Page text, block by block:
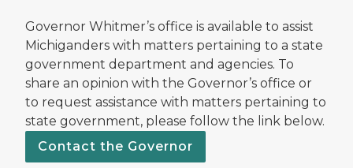
Governor Whitmer’s office is available to assist
Michiganders with matters pertaining to a state
government department and agencies. To
share an opinion with the Governor’s office or
to request assistance with matters pertaining to
state government, please follow the link below.
Contact the Governor